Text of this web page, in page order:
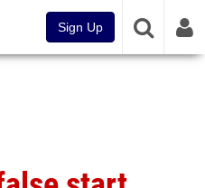
Sign Up